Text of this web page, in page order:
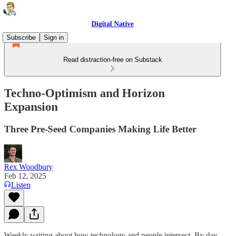
Digital Native
Subscribe
Sign in
Read distraction-free on Substack
Techno-Optimism and Horizon
Expansion
Three Pre-Seed Companies Making Life Better
Rex Woodbury
Feb 12, 2025
Listen